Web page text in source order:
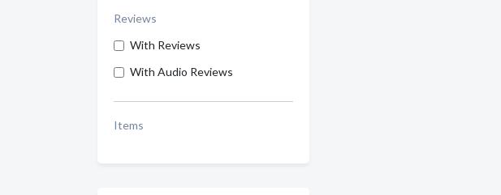
Reviews
With Reviews
With Audio Reviews
Items